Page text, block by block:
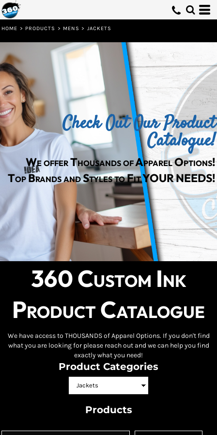
HOME > PRODUCTS > MENS > JACKETS
Check Out Our Product
Catalogue!
We offer Thousands of Apparel Options!
Top Brands and Styles to Fit YOUR NEEDS!
360 Custom Ink
Product Catalogue
We have access to THOUSANDS of Apparel Options. If you don't find
what you are looking for please reach out and we can help you find
exactly what you need!
Product Categories
Products